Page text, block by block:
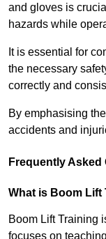
and gloves is
hazards while
It is essential for
the necessary
correctly and
By emphasising
accidents and
Frequently Asked
What is Boom Lift
Boom Lift Training
focuses on